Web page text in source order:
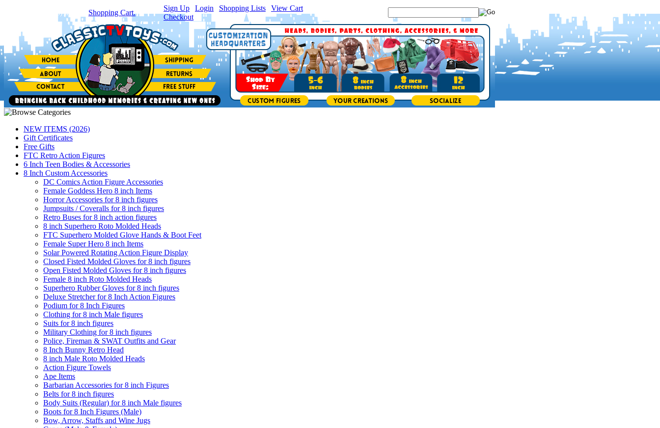
item(s) in your Shopping Cart.
Sign Up Login Shopping Lists View Cart
Checkout
NEW ITEMS (2026)
Gift Certificates
Free Gifts
FTC Retro Action Figures
6 Inch Teen Bodies & Accessories
8 Inch Custom Accessories
DC Comics Action Figure Accessories
Female Goddess Hero 8 inch Items
Horror Accessories for 8 inch figures
Jumpsuits / Coveralls for 8 inch figures
Retro Buses for 8 inch action figures
8 inch Superhero Roto Molded Heads
FTC Superhero Molded Glove Hands & Boot Feet
Female Super Hero 8 inch Items
Solar Powered Rotating Action Figure Display
Closed Fisted Molded Gloves for 8 inch figures
Open Fisted Molded Gloves for 8 inch figures
Female 8 inch Roto Molded Heads
Superhero Rubber Gloves for 8 inch figures
Deluxe Stretcher for 8 Inch Action Figures
Podium for 8 Inch Figures
Clothing for 8 inch Male figures
Suits for 8 inch figures
Military Clothing for 8 inch figures
Police, Fireman & SWAT Outfits and Gear
8 Inch Bunny Retro Head
8 inch Male Roto Molded Heads
Action Figure Towels
Ape Items
Barbarian Accessories for 8 inch Figures
Belts for 8 inch figures
Body Suits (Regular) for 8 inch Male figures
Boots for 8 Inch Figures (Male)
Bow, Arrow, Staffs and Wine Jugs